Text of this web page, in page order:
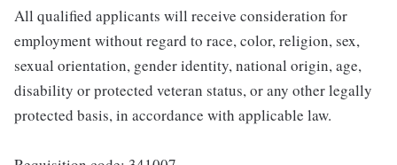
All qualified applicants will receive consideration for
employment without regard to race, color, religion, sex,
sexual orientation, gender identity, national origin, age,
disability or protected veteran status, or any other legally
protected basis, in accordance with applicable law.